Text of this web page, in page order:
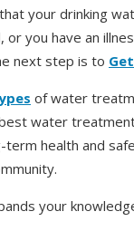
your drinking
you have an
next step is to
of water
water
health and
your